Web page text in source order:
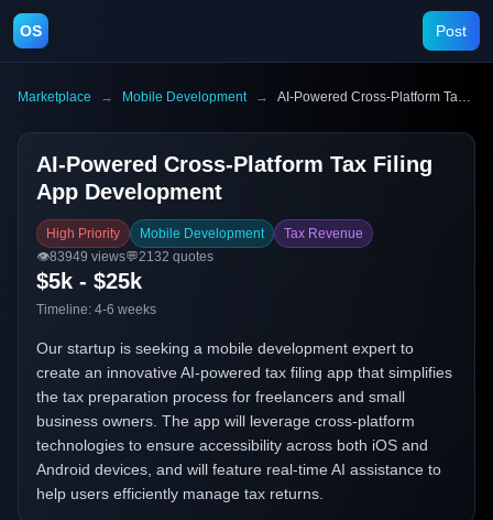
OS Post
Marketplace → Mobile Development → AI-Powered Cross-Platform Tax Filing App Development
AI-Powered Cross-Platform Tax Filing
App Development
High Priority Mobile Development
Tax Revenue
👁️83949 views💬2132 quotes
$5k - $25k
Timeline: 4-6 weeks
Our startup is seeking a mobile development expert to
create an innovative AI-powered tax filing app that simplifies
the tax preparation process for freelancers and small
business owners. The app will leverage cross-platform
technologies to ensure accessibility across both iOS and
Android devices, and will feature real-time AI assistance to
help users efficiently manage tax returns.